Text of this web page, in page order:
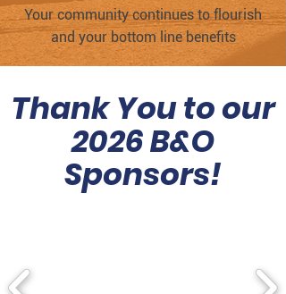
Your community continues to flourish
and your bottom line benefits
Thank You to our
2026 B&O
Sponsors!